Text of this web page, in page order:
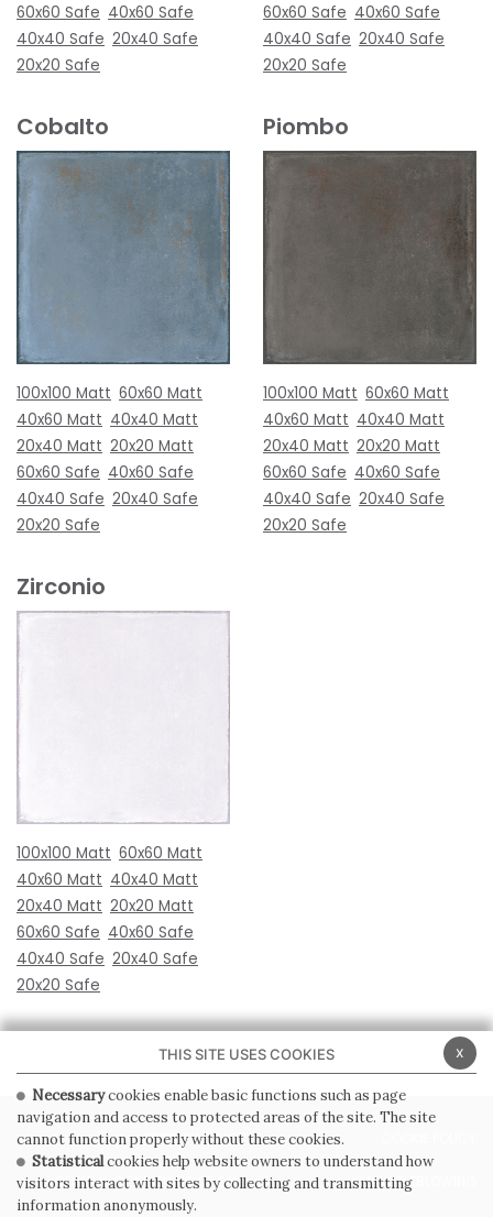
60x60 Safe 40x60 Safe
40x40 Safe 20x40 Safe
20x20 Safe
60x60 Safe 40x60 Safe
40x40 Safe 20x40 Safe
20x20 Safe
Cobalto
100x100 Matt 60x60 Matt
40x60 Matt 40x40 Matt
20x40 Matt 20x20 Matt
60x60 Safe 40x60 Safe
40x40 Safe 20x40 Safe
20x20 Safe
Piombo
100x100 Matt 60x60 Matt
40x60 Matt 40x40 Matt
20x40 Matt 20x20 Matt
60x60 Safe 40x60 Safe
40x40 Safe 20x40 Safe
20x20 Safe
Zirconio
100x100 Matt 60x60 Matt
40x60 Matt 40x40 Matt
20x40 Matt 20x20 Matt
60x60 Safe 40x60 Safe
40x40 Safe 20x40 Safe
20x20 Safe
PRIVACY POLICY
GENERAL CONDITIONS OF SALE WHISTLEBLOWING
x
THIS SITE USES COOKIES
Necessarycookies enable basic functions such as page
navigation and access to protected areas of the site. The site
cannot function properly without these cookies.
Statisticalcookies help website owners to understand how
visitors interact with sites by collecting and transmitting
information anonymously.